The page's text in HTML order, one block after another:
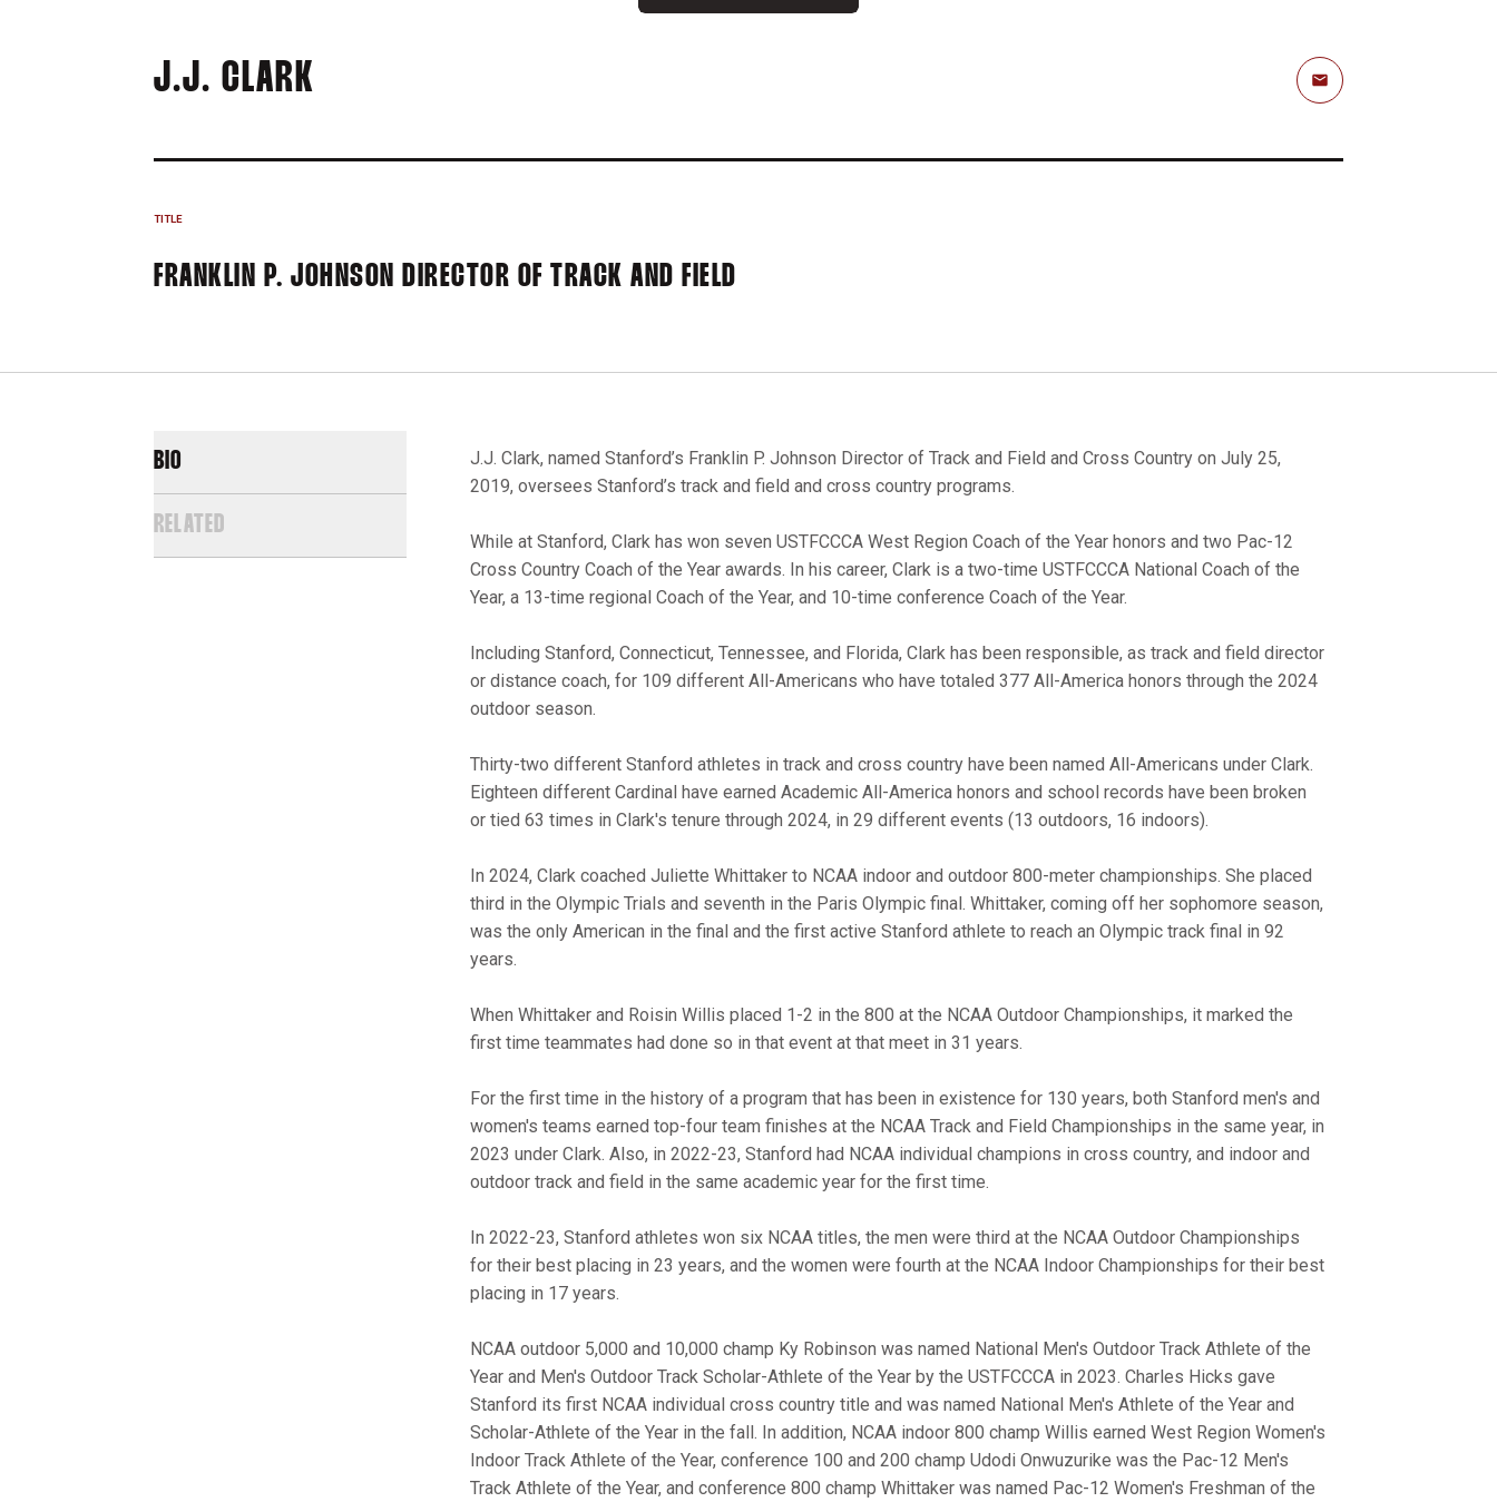
J.J. CLARK Email
TITLE
FRANKLIN P. JOHNSON DIRECTOR OF TRACK AND FIELD
BIO
RELATED
J.J. Clark, named Stanford’s Franklin P. Johnson Director of Track and Field and Cross Country on July 25,
2019, oversees Stanford’s track and field and cross country programs.
While at Stanford, Clark has won seven USTFCCCA West Region Coach of the Year honors and two Pac-12
Cross Country Coach of the Year awards. In his career, Clark is a two-time USTFCCCA National Coach of the
Year, a 13-time regional Coach of the Year, and 10-time conference Coach of the Year.
Including Stanford, Connecticut, Tennessee, and Florida, Clark has been responsible, as track and field director
or distance coach, for 109 different All-Americans who have totaled 377 All-America honors through the 2024
outdoor season.
Thirty-two different Stanford athletes in track and cross country have been named All-Americans under Clark.
Eighteen different Cardinal have earned Academic All-America honors and school records have been broken
or tied 63 times in Clark's tenure through 2024, in 29 different events (13 outdoors, 16 indoors).
In 2024, Clark coached Juliette Whittaker to NCAA indoor and outdoor 800-meter championships. She placed
third in the Olympic Trials and seventh in the Paris Olympic final. Whittaker, coming off her sophomore season,
was the only American in the final and the first active Stanford athlete to reach an Olympic track final in 92
years.
When Whittaker and Roisin Willis placed 1-2 in the 800 at the NCAA Outdoor Championships, it marked the
first time teammates had done so in that event at that meet in 31 years.
For the first time in the history of a program that has been in existence for 130 years, both Stanford men's and
women's teams earned top-four team finishes at the NCAA Track and Field Championships in the same year, in
2023 under Clark. Also, in 2022-23, Stanford had NCAA individual champions in cross country, and indoor and
outdoor track and field in the same academic year for the first time.
In 2022-23, Stanford athletes won six NCAA titles, the men were third at the NCAA Outdoor Championships
for their best placing in 23 years, and the women were fourth at the NCAA Indoor Championships for their best
placing in 17 years.
NCAA outdoor 5,000 and 10,000 champ Ky Robinson was named National Men's Outdoor Track Athlete of the
Year and Men's Outdoor Track Scholar-Athlete of the Year by the USTFCCCA in 2023. Charles Hicks gave
Stanford its first NCAA individual cross country title and was named National Men's Athlete of the Year and
Scholar-Athlete of the Year in the fall. In addition, NCAA indoor 800 champ Willis earned West Region Women's
Indoor Track Athlete of the Year, conference 100 and 200 champ Udodi Onwuzurike was the Pac-12 Men's
Track Athlete of the Year, and conference 800 champ Whittaker was named Pac-12 Women's Freshman of the